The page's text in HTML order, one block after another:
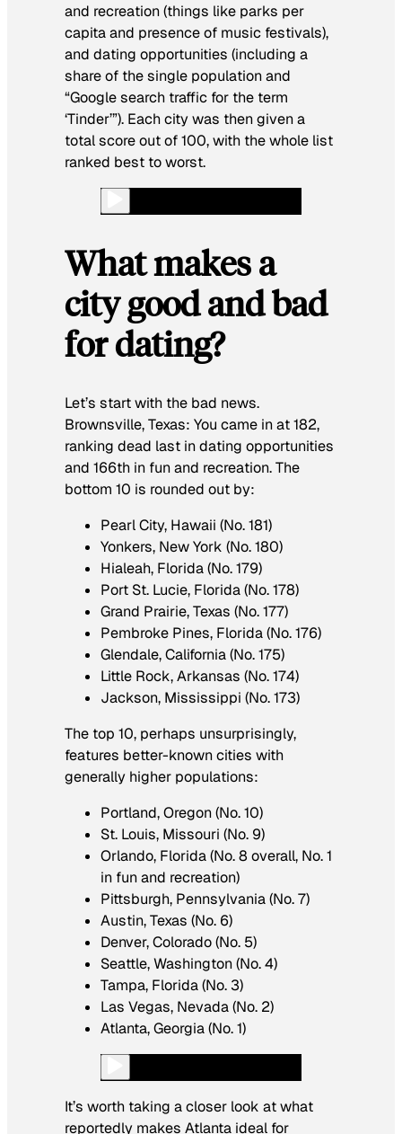
and recreation (things like parks per
capita and presence of music festivals),
and dating opportunities (including a
share of the single population and
“Google search traffic for the term
‘Tinder’”). Each city was then given a
total score out of 100, with the whole list
ranked best to worst.
What makes a
city good and bad
for dating?
Let’s start with the bad news.
Brownsville, Texas: You came in at 182,
ranking dead last in dating opportunities
and 166th in fun and recreation. The
bottom 10 is rounded out by:
Pearl City, Hawaii (No. 181)
Yonkers, New York (No. 180)
Hialeah, Florida (No. 179)
Port St. Lucie, Florida (No. 178)
Grand Prairie, Texas (No. 177)
Pembroke Pines, Florida (No. 176)
Glendale, California (No. 175)
Little Rock, Arkansas (No. 174)
Jackson, Mississippi (No. 173)
The top 10, perhaps unsurprisingly,
features better-known cities with
generally higher populations:
Portland, Oregon (No. 10)
St. Louis, Missouri (No. 9)
Orlando, Florida (No. 8 overall, No. 1
in fun and recreation)
Pittsburgh, Pennsylvania (No. 7)
Austin, Texas (No. 6)
Denver, Colorado (No. 5)
Seattle, Washington (No. 4)
Tampa, Florida (No. 3)
Las Vegas, Nevada (No. 2)
Atlanta, Georgia (No. 1)
It’s worth taking a closer look at what
reportedly makes Atlanta ideal for